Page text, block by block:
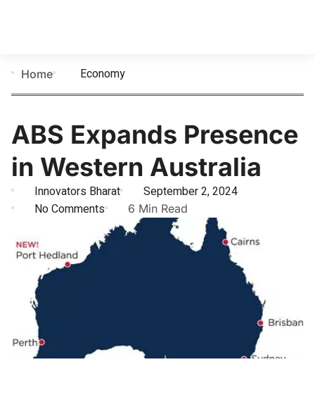
Home Economy
ABS Expands Presence
in Western Australia
Innovators Bharat
September 2, 2024
No Comments
6 Min Read